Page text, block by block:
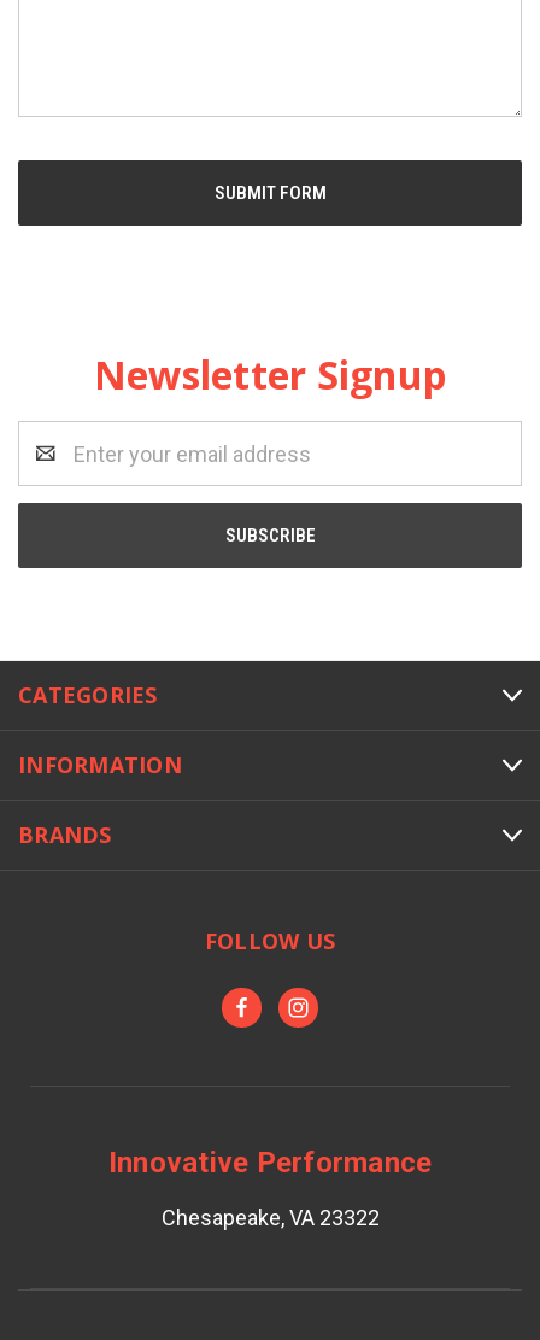
Newsletter Signup
Address
CATEGORIES
INFORMATION
BRANDS
FOLLOW US
Innovative Performance
Chesapeake, VA 23322